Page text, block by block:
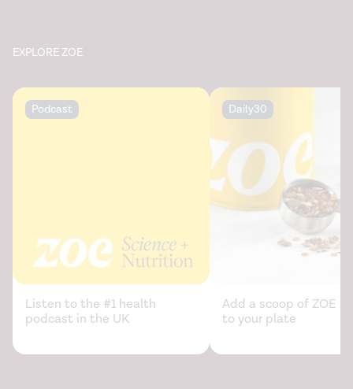
EXPLORE ZOE
Podcast
Listen to the #1 health
podcast in the UK
Daily30
Add a scoop of ZOE
to your plate